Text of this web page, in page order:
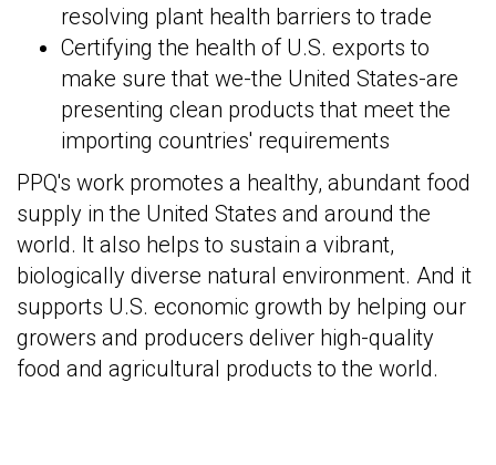
resolving plant health barriers to trade
Certifying the health of U.S. exports to
make sure that we-the United States-are
presenting clean products that meet the
importing countries' requirements
PPQ's work promotes a healthy, abundant food
supply in the United States and around the
world. It also helps to sustain a vibrant,
biologically diverse natural environment. And it
supports U.S. economic growth by helping our
growers and producers deliver high-quality
food and agricultural products to the world.